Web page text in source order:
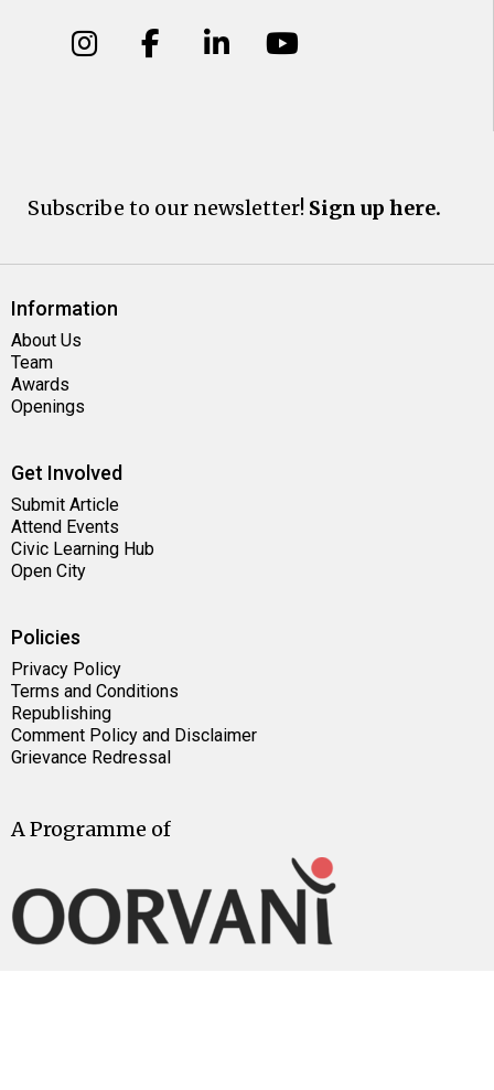
Subscribe to our newsletter! Sign up here.
Information
About Us
Team
Awards
Openings
Get Involved
Submit Article
Attend Events
Civic Learning Hub
Open City
Policies
Privacy Policy
Terms and Conditions
Republishing
Comment Policy and Disclaimer
Grievance Redressal
A Programme of